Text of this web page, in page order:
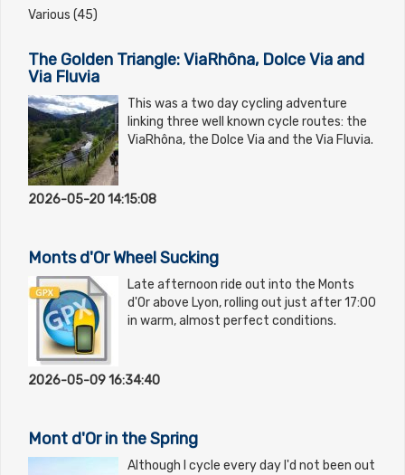
Various (45)
The Golden Triangle: ViaRhôna, Dolce Via and
Via Fluvia
This was a two day cycling adventure
linking three well known cycle routes: the
ViaRhôna, the Dolce Via and the Via Fluvia.
2026-05-20 14:15:08
Monts d'Or Wheel Sucking
Late afternoon ride out into the Monts
d'Or above Lyon, rolling out just after 17:00
in warm, almost perfect conditions.
2026-05-09 16:34:40
Mont d'Or in the Spring
Although I cycle every day I'd not been out